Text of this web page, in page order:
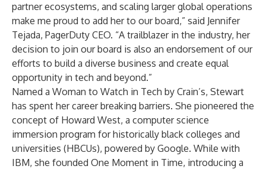
partner ecosystems, and scaling larger global operations
make me proud to add her to our board,” said Jennifer
Tejada, PagerDuty CEO. “A trailblazer in the industry, her
decision to join our board is also an endorsement of our
efforts to build a diverse business and create equal
opportunity in tech and beyond.”
Named a Woman to Watch in Tech by Crain’s, Stewart
has spent her career breaking barriers. She pioneered the
concept of Howard West, a computer science
immersion program for historically black colleges and
universities (HBCUs), powered by Google. While with
IBM, she founded One Moment in Time, introducing a